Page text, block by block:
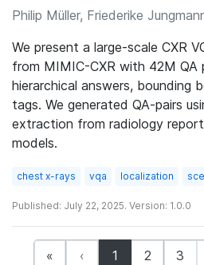
We present a large-scale CXR
from MIMIC-CXR with 42M QA
hierarchical answers, bounding
tags. We generated QA-pairs
extraction from radiology
models.
chest x-rays vqa localization
Published: July 22, 2025. Version: 1.0.0
« ‹ 1 (current)
2 3